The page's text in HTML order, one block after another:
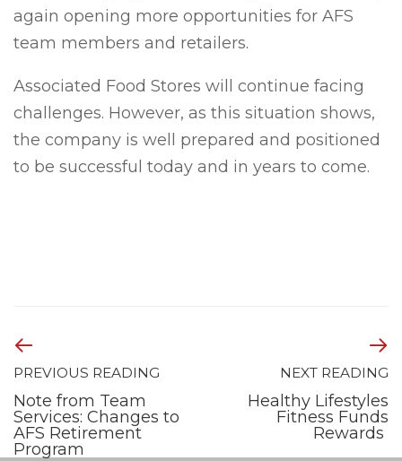
again opening more opportunities for AFS
team members and retailers.
Associated Food Stores will continue facing
challenges. However, as this situation shows,
the company is well prepared and positioned
to be successful today and in years to come.
PREVIOUS READING
Note from Team
Services: Changes to
AFS Retirement
Program
NEXT READING
Healthy Lifestyles
Fitness Funds
Rewards